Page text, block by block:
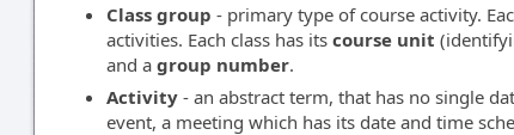
Class group - primary type of course activity.
activities. Each class has its course unit
and a group number.
Activity - an abstract term, that has no single
event, a meeting which has its date and time